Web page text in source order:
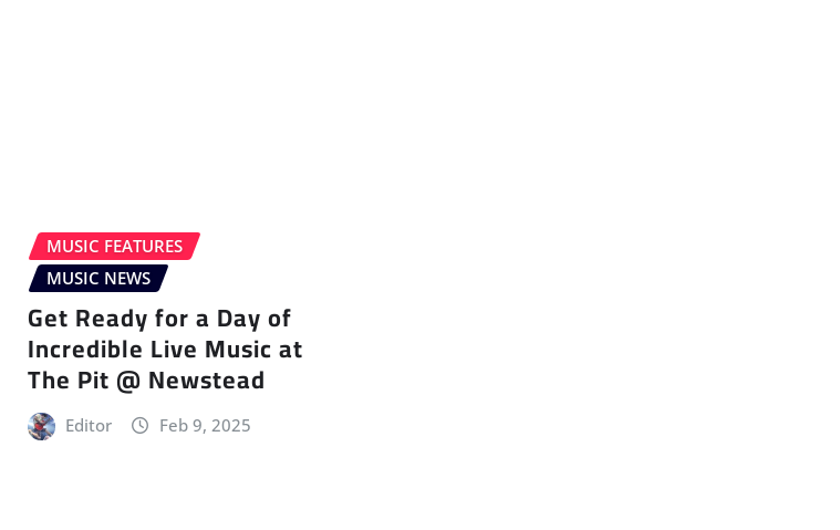
MUSIC FEATURES
MUSIC NEWS
Get Ready for a Day of
Incredible Live Music at
The Pit @ Newstead
Editor Feb 9, 2025